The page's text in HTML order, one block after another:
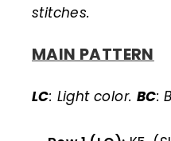
stitches.
MAIN PATTERN
LC: Light color. BC: